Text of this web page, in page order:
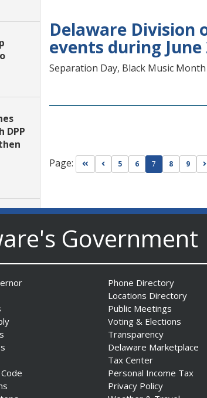
DPP
to
Delaware Division
events during June
Separation Day, Black Music
Page: Go to first page
Go to previous page
5 6 7 8 9
Government
Phone Directory
Locations Directory
Public Meetings
Voting & Elections
Transparency
Delaware Marketplace
Tax Center
Personal Income Tax
Privacy Policy